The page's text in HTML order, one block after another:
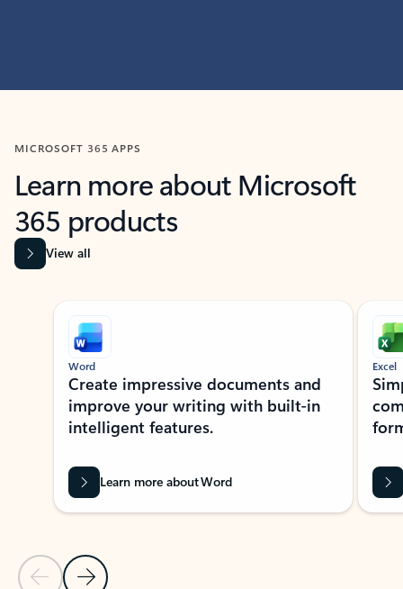
MICROSOFT 365 APPS
Learn more about Microsoft
365 products
View all
Showing slide 1 of 9
Previous Slide
Next Slide
Word
Create impressive documents and
improve your writing with built-in
intelligent features.
Learn more about Word
Excel